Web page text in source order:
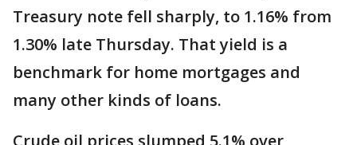
Treasury note fell sharply, to 1.16% from
1.30% late Thursday. That yield is a
benchmark for home mortgages and
many other kinds of loans.
Crude oil prices slumped 5.1% over